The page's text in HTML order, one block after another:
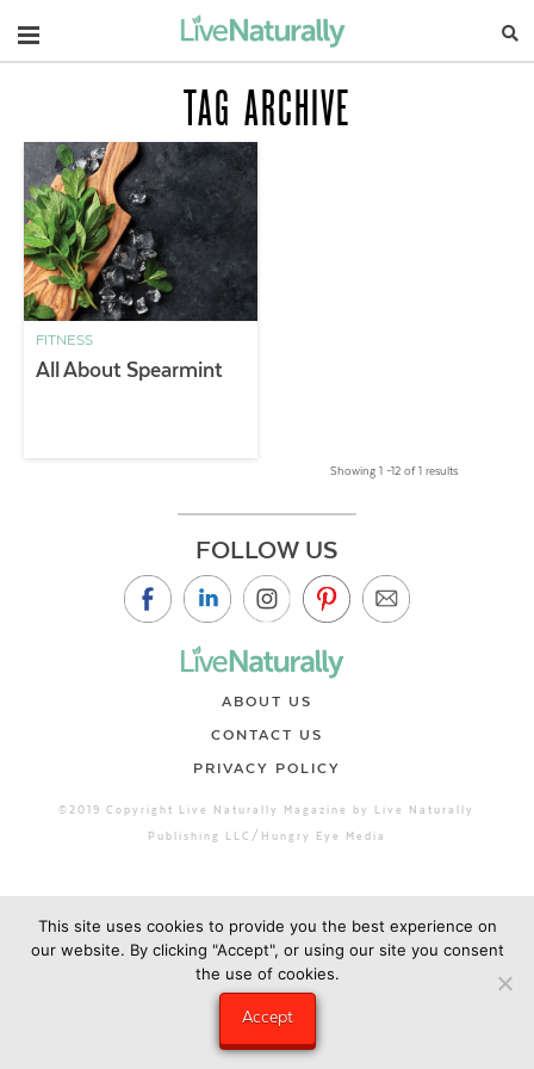
Navigation
TAG ARCHIVE
FITNESS
All About Spearmint
Showing 1 –12 of 1 results
FOLLOW US
ABOUT US
CONTACT US
PRIVACY POLICY
©2019 Copyright Live Naturally Magazine by Live Naturally
Publishing LLC/Hungry Eye Media
This site uses cookies to provide you the best experience on
our website. By clicking "Accept", or using our site you consent
the use of cookies.
Accept